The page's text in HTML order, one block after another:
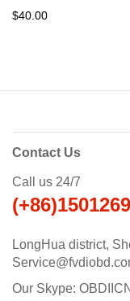
$40.00
Contact Us
Call us 24/7
LongHua district,
Our Skype: OBDIICN